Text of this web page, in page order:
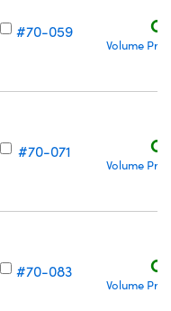
#70-059
Volume
#70-071
Volume
#70-083
Volume